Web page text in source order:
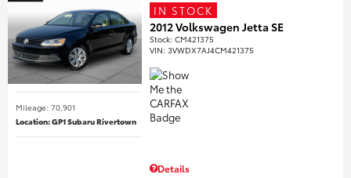
Mileage: 70,901
Location: GP1 Subaru Rivertown
IN STOCK
2012 Volkswagen Jetta SE
Stock:CM421375
VIN:3VWDX7AJ4CM421375
Details